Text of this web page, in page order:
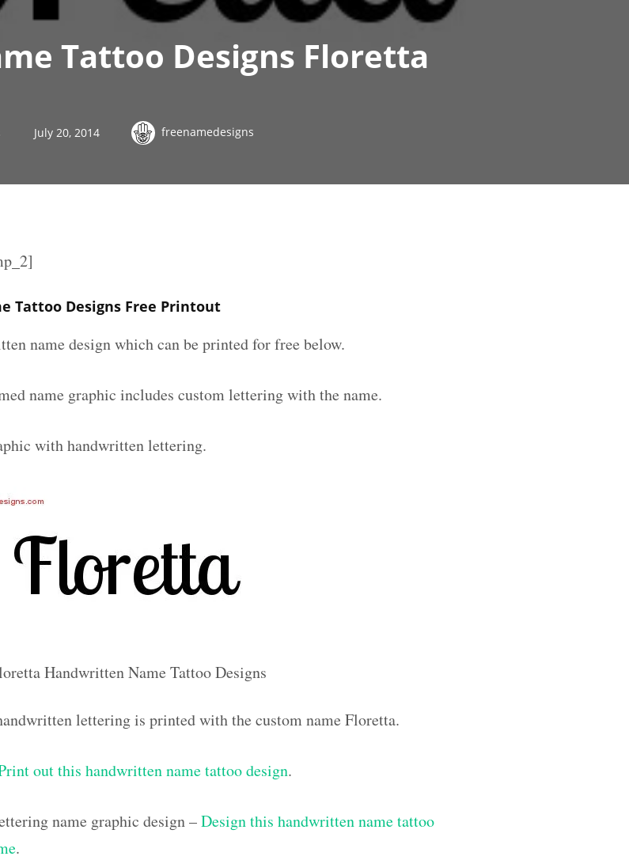
Tattoo Designs Floretta
July 20, 2014 freenamedesigns
Tattoo Designs Free Printout
name design which can be printed for free below.
name graphic includes custom lettering with the name.
with handwritten lettering.
Handwritten Name Tattoo Designs
lettering is printed with the custom name Floretta.
out this handwritten name tattoo design.
name graphic design –Design this handwritten name tattoo
.